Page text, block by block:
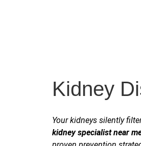
Kidney
Your kidneys silently
kidney specialist near